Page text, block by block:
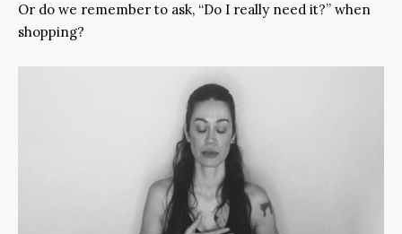
Or do we remember to ask, “Do I really need it?” when
shopping?